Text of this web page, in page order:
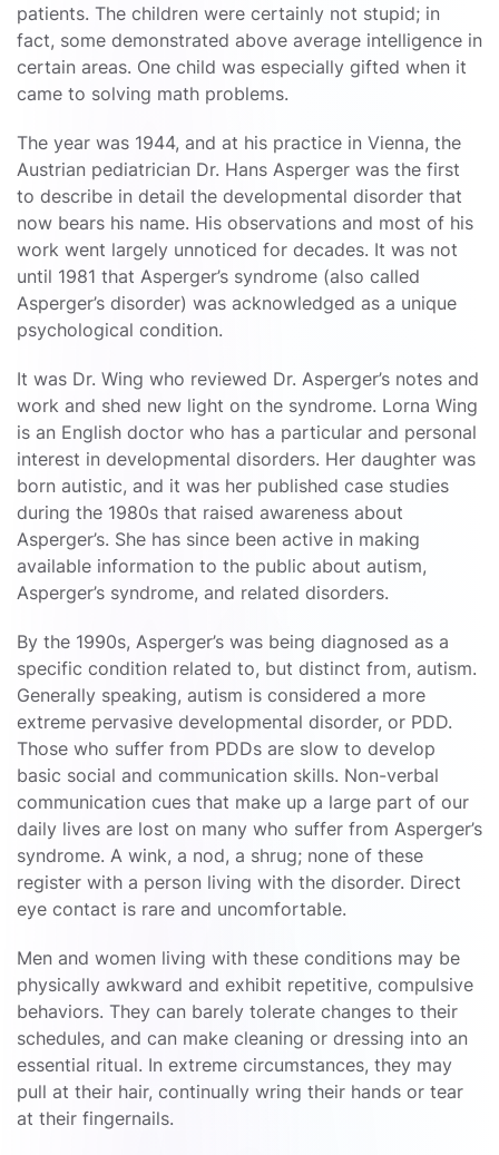
patients. The children were certainly not stupid; in
fact, some demonstrated above average intelligence in
certain areas. One child was especially gifted when it
came to solving math problems.
The year was 1944, and at his practice in Vienna, the
Austrian pediatrician Dr. Hans Asperger was the first
to describe in detail the developmental disorder that
now bears his name. His observations and most of his
work went largely unnoticed for decades. It was not
until 1981 that Asperger’s syndrome (also called
Asperger’s disorder) was acknowledged as a unique
psychological condition.
It was Dr. Wing who reviewed Dr. Asperger’s notes and
work and shed new light on the syndrome. Lorna Wing
is an English doctor who has a particular and personal
interest in developmental disorders. Her daughter was
born autistic, and it was her published case studies
during the 1980s that raised awareness about
Asperger’s. She has since been active in making
available information to the public about autism,
Asperger’s syndrome, and related disorders.
By the 1990s, Asperger’s was being diagnosed as a
specific condition related to, but distinct from, autism.
Generally speaking, autism is considered a more
extreme pervasive developmental disorder, or PDD.
Those who suffer from PDDs are slow to develop
basic social and communication skills. Non-verbal
communication cues that make up a large part of our
daily lives are lost on many who suffer from Asperger’s
syndrome. A wink, a nod, a shrug; none of these
register with a person living with the disorder. Direct
eye contact is rare and uncomfortable.
Men and women living with these conditions may be
physically awkward and exhibit repetitive, compulsive
behaviors. They can barely tolerate changes to their
schedules, and can make cleaning or dressing into an
essential ritual. In extreme circumstances, they may
pull at their hair, continually wring their hands or tear
at their fingernails.